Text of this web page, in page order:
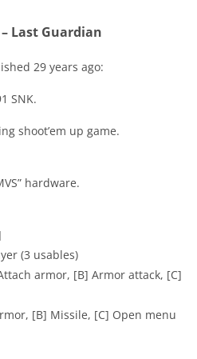
Last Guardian
29 years ago:
SNK.
shoot’em up game.
hardware.
(3 usables)
armor, [B] Armor attack, [C]
[B] Missile, [C] Open menu